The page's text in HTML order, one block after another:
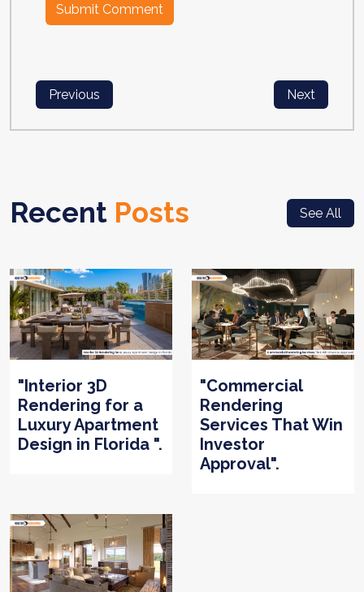
Previous Next
Recent Posts See All
"Interior 3D
Rendering for a
Luxury Apartment
Design in Florida ".
"Commercial
Rendering
Services That Win
Investor
Approval".